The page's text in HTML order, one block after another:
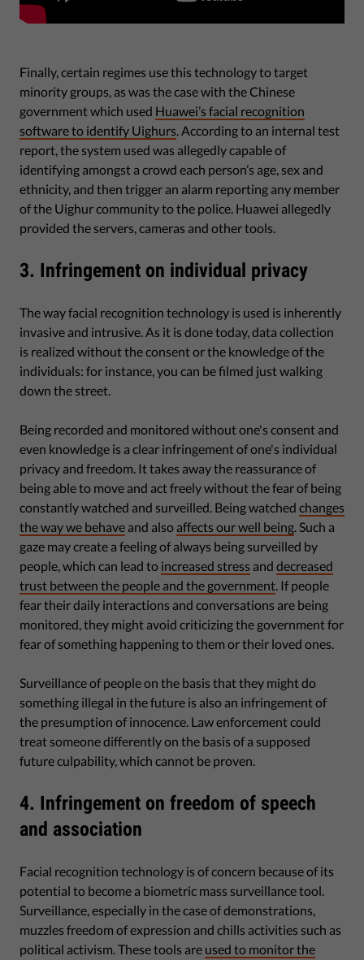
Finally, certain regimes use this technology to target
minority groups, as was the case with the Chinese
government which used Huawei’s facial recognition
software to identify Uighurs. According to an internal test
report, the system used was allegedly capable of
identifying amongst a crowd each person’s age, sex and
ethnicity, and then trigger an alarm reporting any member
of the Uighur community to the police. Huawei allegedly
provided the servers, cameras and other tools.
3. Infringement on individual privacy
The way facial recognition technology is used is inherently
invasive and intrusive. As it is done today, data collection
is realized without the consent or the knowledge of the
individuals: for instance, you can be filmed just walking
down the street.
Being recorded and monitored without one's consent and
even knowledge is a clear infringement of one's individual
privacy and freedom. It takes away the reassurance of
being able to move and act freely without the fear of being
constantly watched and surveilled. Being watched changes
the way we behave and also affects our well being. Such a
gaze may create a feeling of always being surveilled by
people, which can lead to increased stress and decreased
trust between the people and the government. If people
fear their daily interactions and conversations are being
monitored, they might avoid criticizing the government for
fear of something happening to them or their loved ones.
Surveillance of people on the basis that they might do
something illegal in the future is also an infringement of
the presumption of innocence. Law enforcement could
treat someone differently on the basis of a supposed
future culpability, which cannot be proven.
4. Infringement on freedom of speech
and association
Facial recognition technology is of concern because of its
potential to become a biometric mass surveillance tool.
Surveillance, especially in the case of demonstrations,
muzzles freedom of expression and chills activities such as
political activism. These tools are used to monitor the